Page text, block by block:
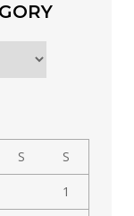
S S
1